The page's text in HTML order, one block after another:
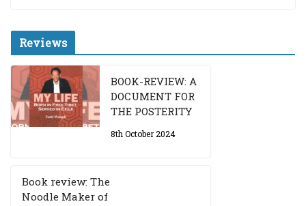
Reviews
BOOK-REVIEW: A
DOCUMENT FOR
THE POSTERITY
8th October 2024
Book review: The
Noodle Maker of